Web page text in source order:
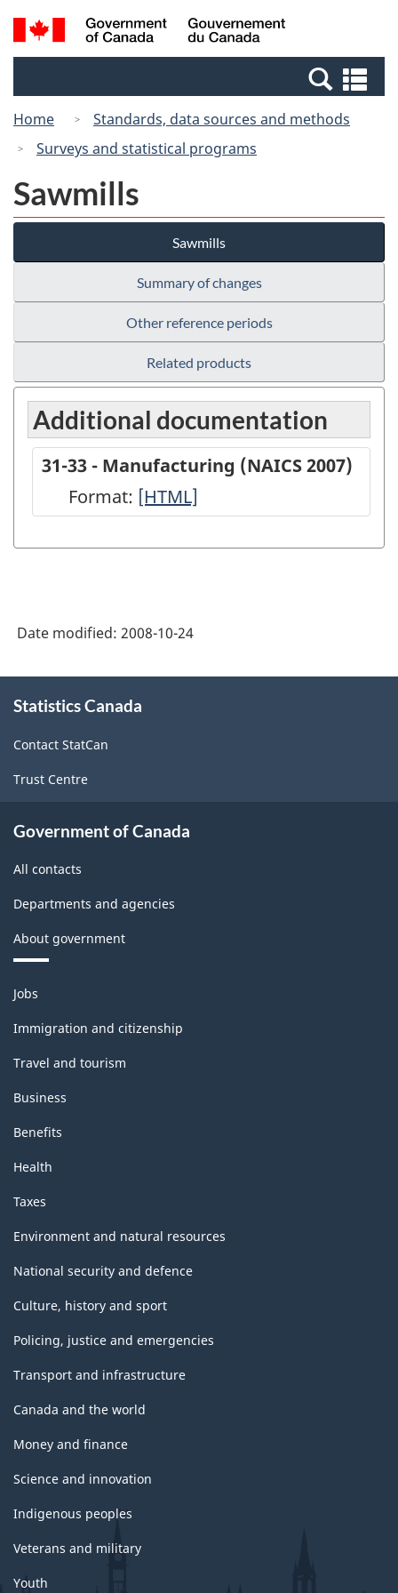
Skip
to
Switch
to
Canada
Search
and
Home
Standards, data sources and methods
Surveys and statistical programs
Sawmills
Sawmills
Summary of changes
Other reference periods
Related products
Additional documentation
31-33 - Manufacturing (NAICS 2007)
Format: 31-
-
2007)
-
HTML
[HTML]
Date modified: 2008-10-24
this
Statistics Canada
Contact StatCan
Trust Centre
Government of Canada
All contacts
Departments and agencies
About government
Themes
and
topics
Jobs
Immigration and citizenship
Travel and tourism
Business
Benefits
Health
Taxes
Environment and natural resources
National security and defence
Culture, history and sport
Policing, justice and emergencies
Transport and infrastructure
Canada and the world
Money and finance
Science and innovation
Indigenous peoples
Veterans and military
Youth